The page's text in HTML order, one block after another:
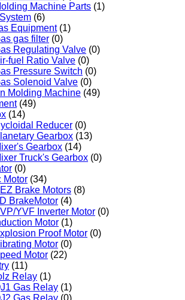
Machine Parts (1)
(6)
Equipment (1)
gas filter (0)
Regulating Valve (0)
fuel Ratio Valve (0)
Pressure Switch (0)
Solenoid Valve (0)
Molding Machine (49)
(49)
(14)
Reducer (0)
Gearbox (13)
Gearbox (14)
Truck's Gearbox (0)
(0)
Motor (34)
Brake Motors (8)
BrakeMotor (4)
YVF Inverter Motor (0)
Motor (1)
Proof Motor (0)
Motor (0)
Motor (22)
(11)
Relay (1)
Gas Relay (1)